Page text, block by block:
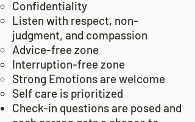
Confidentiality
Listen with respect, non-
judgment, and compassion
Advice-free zone
Interruption-free zone
Strong Emotions are welcome
Self care is prioritized
Check-in questions are posed and